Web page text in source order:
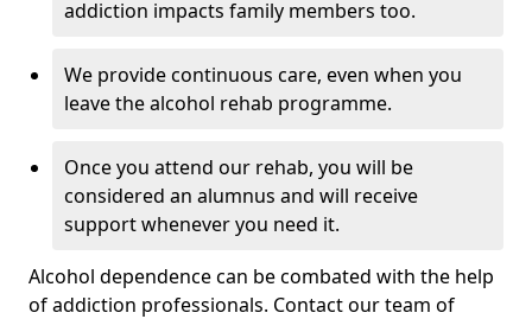
addiction impacts family members too.
We provide continuous care, even when you
leave the alcohol rehab programme.
Once you attend our rehab, you will be
considered an alumnus and will receive
support whenever you need it.
Alcohol dependence can be combated with the help
of addiction professionals. Contact our team of